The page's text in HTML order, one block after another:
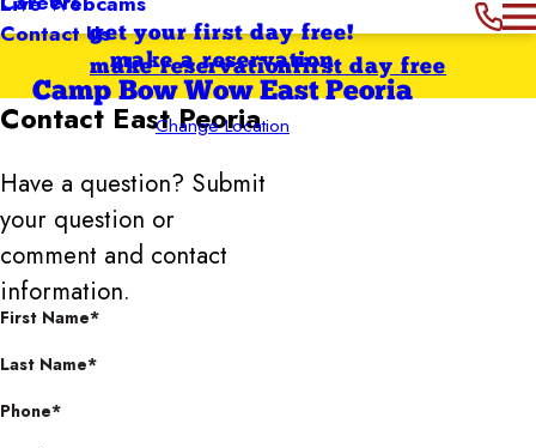
Contact Usget your first day free!
make a reservation
Camp Bow Wow East Peoria
Change Location
first day free
make reservation
Contact East Peoria
Have a question? Submit
your question or
comment and contact
information.
First Name*
Last Name*
Phone*